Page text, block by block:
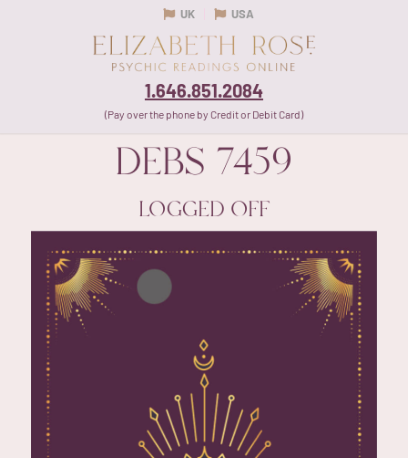
UK USA
1.646.851.2084
(Pay over the phone by Credit or Debit Card)
DEBS 7459
LOGGED OFF